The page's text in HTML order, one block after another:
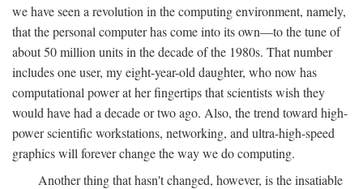
we have seen a revolution in the computing environment, namely,
that the personal computer has come into its own—to the tune of
about 50 million units in the decade of the 1980s. That number
includes one user, my eight-year-old daughter, who now has
computational power at her fingertips that scientists wish they
would have had a decade or two ago. Also, the trend toward high-
power scientific workstations, networking, and ultra-high-speed
graphics will forever change the way we do computing.
Another thing that hasn't changed, however, is the insatiable